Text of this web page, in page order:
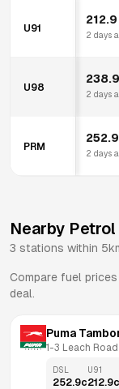
U91
212.9
2 days
U98
238.9
2 days
PRM
252.9
2 days
Nearby
3 stations within
Compare fuel
deal.
Puma
1-3 Leach Road
DSL
252.9c
U91
212.9c